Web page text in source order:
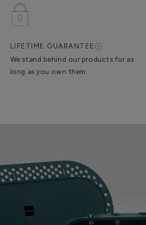
LIFETIME GUARANTEE
We stand behind our products for as
long as you own them.